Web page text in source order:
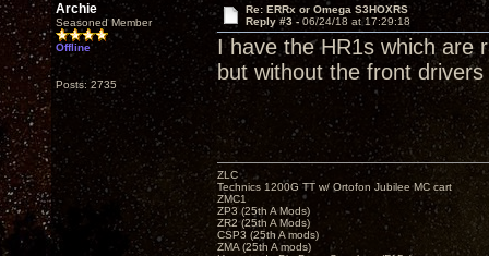
Archie
Seasoned Member
Offline
Posts: 2735
Re: ERRx or Omega S3HOXRS
Reply #3 - 06/24/18 at 17:29:18
I have the HR1s which are
but without the front
ZLC
Technics 1200G TT w/ Ortofon Jubilee MC cart
ZMC1
ZP3 (25th A Mods)
ZR2 (25th A Mods)
CSP3 (25th A mods)
ZMA (25th A mods)